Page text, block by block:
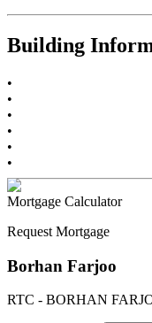
Building
•
•
•
•
•
•
Mortgage Calculator
Request Mortgage
Borhan Farjoo
RTC - BORHAN